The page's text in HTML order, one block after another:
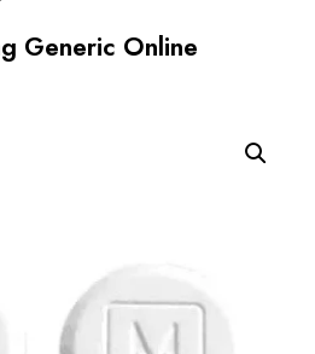
Generic Online